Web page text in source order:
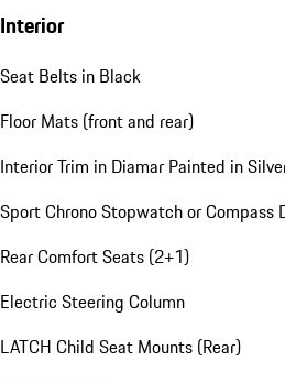
Interior
Seat Belts in Black
Floor Mats (front and rear)
Interior Trim in Diamar Painted in
Sport Chrono Stopwatch or Compass
Rear Comfort Seats (2+1)
Electric Steering Column
LATCH Child Seat Mounts (Rear)